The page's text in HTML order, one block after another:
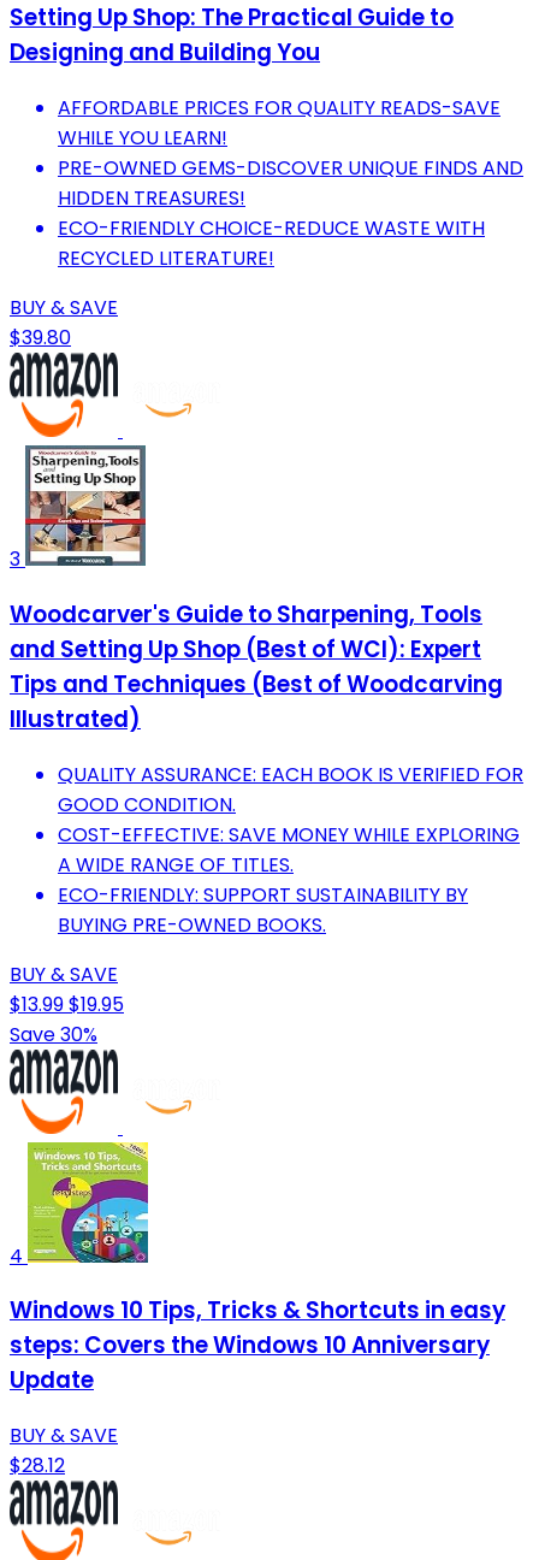
Setting Up Shop: The Practical Guide to
Designing and Building You
AFFORDABLE PRICES FOR QUALITY READS-SAVE
WHILE YOU LEARN!
PRE-OWNED GEMS-DISCOVER UNIQUE FINDS AND
HIDDEN TREASURES!
ECO-FRIENDLY CHOICE-REDUCE WASTE WITH
RECYCLED LITERATURE!
BUY & SAVE
$39.80
3
Woodcarver's Guide to Sharpening, Tools
and Setting Up Shop (Best of WCI): Expert
Tips and Techniques (Best of Woodcarving
Illustrated)
QUALITY ASSURANCE: EACH BOOK IS VERIFIED FOR
GOOD CONDITION.
COST-EFFECTIVE: SAVE MONEY WHILE EXPLORING
A WIDE RANGE OF TITLES.
ECO-FRIENDLY: SUPPORT SUSTAINABILITY BY
BUYING PRE-OWNED BOOKS.
BUY & SAVE
$13.99$19.95
Save 30%
4
Windows 10 Tips, Tricks & Shortcuts in easy
steps: Covers the Windows 10 Anniversary
Update
BUY & SAVE
$28.12